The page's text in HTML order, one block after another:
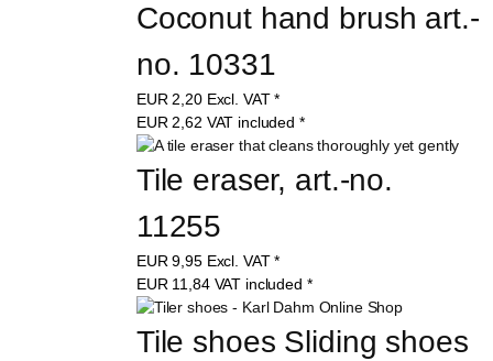
Coconut hand brush art.-
no. 10331
EUR 2,20 Excl. VAT *
EUR 2,62 VAT included *
Tile eraser, art.-no.
11255
EUR9,95 Excl. VAT *
EUR 11,84 VAT included *
Tile shoes Sliding shoes